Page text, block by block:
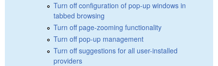
Turn off configuration of pop-up windows in
tabbed browsing
Turn off page-zooming functionality
Turn off pop-up management
Turn off suggestions for all user-installed
providers